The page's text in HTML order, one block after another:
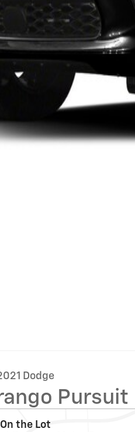
Dodge
Pursuit
On the Lot